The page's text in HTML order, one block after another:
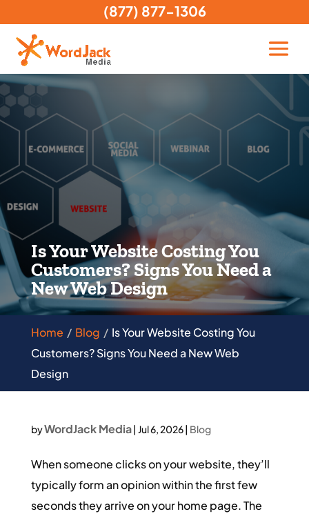
Is Your Website Costing You
Customers? Signs You Need a
New Web Design
Home Blog
Is Your Website Costing You
Customers? Signs You Need a New Web
Design
byWordJack Media| Jul 6, 2026| Blog
When someone clicks on your website, they’ll
typically form an opinion within the first few
seconds they arrive on your home page. The
(877) 877-1306